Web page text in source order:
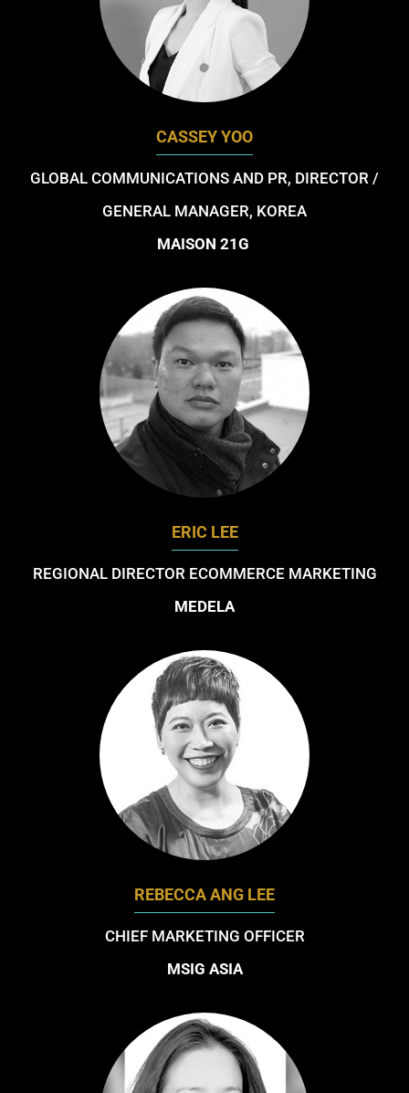
CASSEY YOO
GLOBAL COMMUNICATIONS AND PR, DIRECTOR /
GENERAL MANAGER, KOREA
MAISON 21G
ERIC LEE
REGIONAL DIRECTOR ECOMMERCE MARKETING
MEDELA
REBECCA ANG LEE
CHIEF MARKETING OFFICER
MSIG ASIA